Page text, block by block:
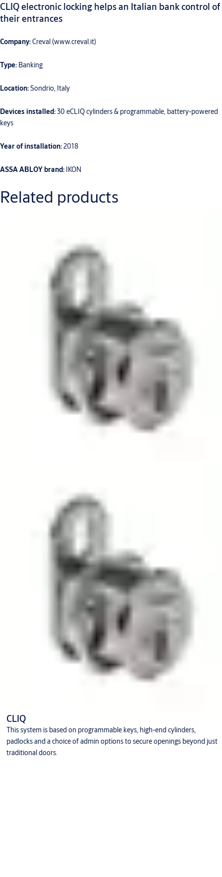
CLIQ electronic locking helps an Italian bank control of
their entrances
Company:Creval (www.creval.it)
Type: Banking
Location:Sondrio, Italy
Devices installed:30 eCLIQ cylinders & programmable, battery-powered
keys
Year of installation:2018
ASSA ABLOY brand: IKON
Related products
CLIQ
This system is based on programmable keys, high-end cylinders,
padlocks and a choice of admin options to secure openings beyond just
traditional doors.